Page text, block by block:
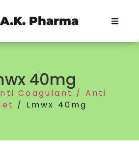
A.K. Pharma
40mg
Coagulant / Anti
/ Lmwx 40mg